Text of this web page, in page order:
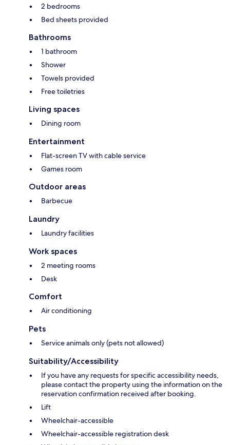
2 bedrooms
Bed sheets provided
Bathrooms
1 bathroom
Shower
Towels provided
Free toiletries
Living spaces
Dining room
Entertainment
Flat-screen TV with cable service
Games room
Outdoor areas
Barbecue
Laundry
Laundry facilities
Work spaces
2 meeting rooms
Desk
Comfort
Air conditioning
Pets
Service animals only (pets not allowed)
Suitability/Accessibility
If you have any requests for specific accessibility needs,
please contact the property using the information on the
reservation confirmation received after booking.
Lift
Wheelchair-accessible
Wheelchair-accessible registration desk